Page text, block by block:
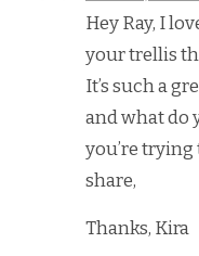
Hey Ray, I
your trellis
It’s such a
and what do
you’re trying
share,
Thanks, Kira